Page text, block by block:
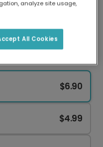
printers means your
$6.90
$4.99
analyze site usage,
All Cookies